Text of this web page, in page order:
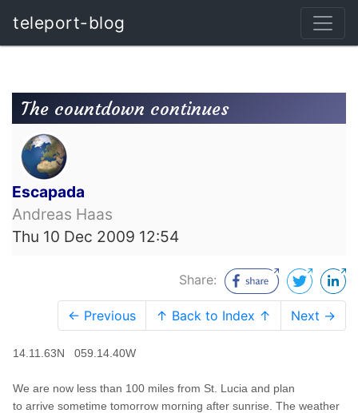
teleport-blog
The countdown continues
Escapada
Andreas Haas
Thu 10 Dec 2009 12:54
Share:
← Previous ↑ Back to Index ↑ Next →
14.11.63N 059.14.40W
We are now less than 100 miles from St. Lucia and plan
to arrive sometime tomorrow morning after sunrise. The weather